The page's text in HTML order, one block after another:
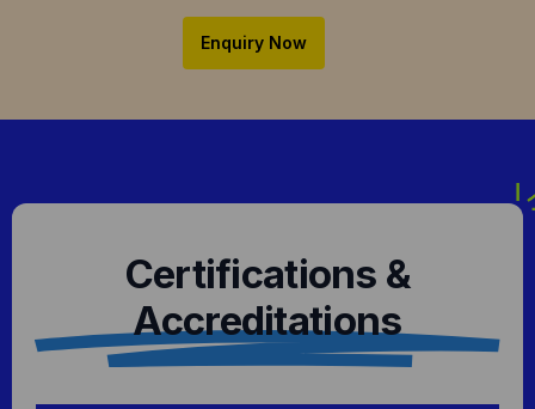
Enquiry Now
Certifications &
Accreditations